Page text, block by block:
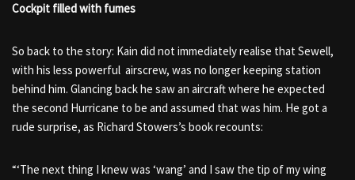
Cockpit filled with fumes
So back to the story: Kain did not immediately realise that Sewell,
with his less powerful airscrew, was no longer keeping station
behind him. Glancing back he saw an aircraft where he expected
the second Hurricane to be and assumed that was him. He got a
rude surprise, as Richard Stowers’s book recounts:
“‘The next thing I knew was ‘wang’ and I saw the tip of my wing